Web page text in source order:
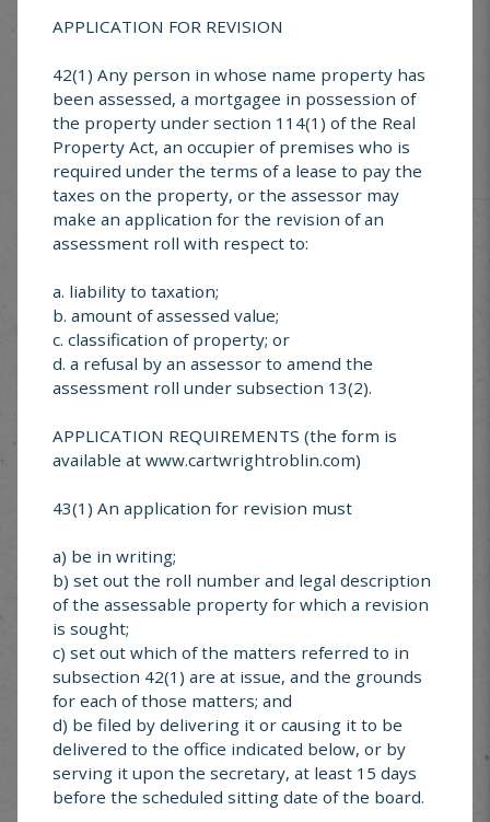
#14-2016 Unsightly and Unsafe Properties
#13-2016 Vacant and Derelict Buildings
#7-2015 Reduced School Speed Zones
MUNICIPAL SERVICE
CENTER
Looking for something specific? Explore services
offered in Cartwright-Roblin
Cartwright-Roblin
Recycling
Report an
APPLICATION FOR REVISION
42(1) Any person in whose name property has
been assessed, a mortgagee in possession of
the property under section 114(1) of the Real
Property Act, an occupier of premises who is
required under the terms of a lease to pay the
taxes on the property, or the assessor may
make an application for the revision of an
assessment roll with respect to:
a. liability to taxation;
b. amount of assessed value;
c. classification of property; or
d. a refusal by an assessor to amend the
assessment roll under subsection 13(2).
APPLICATION REQUIREMENTS (the form is
available at www.cartwrightroblin.com)
43(1) An application for revision must
a) be in writing;
b) set out the roll number and legal description
of the assessable property for which a revision
is sought;
c) set out which of the matters referred to in
subsection 42(1) are at issue, and the grounds
for each of those matters; and
d) be filed by delivering it or causing it to be
delivered to the office indicated below, or by
serving it upon the secretary, at least 15 days
before the scheduled sitting date of the board.